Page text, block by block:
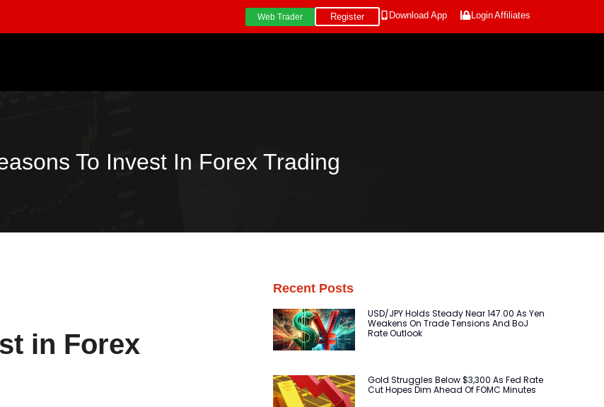
Web Trader Register Download App LoginAffiliates
To Invest In Forex Trading
in Forex
Recent Posts
USD/JPY Holds Steady Near 147.00 As Yen
Weakens On Trade Tensions And BoJ
Rate Outlook
Gold Struggles Below $3,300 As Fed Rate
Cut Hopes Dim Ahead Of FOMC Minutes